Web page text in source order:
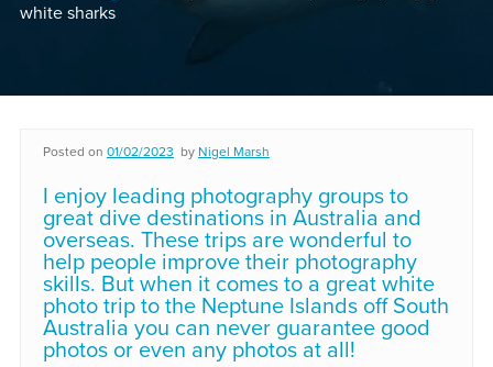
white sharks
Posted on 01/02/2023 by Nigel Marsh
I enjoy leading photography groups to
great dive destinations in Australia and
overseas. These trips are wonderful to
help people improve their photography
skills. But when it comes to a great white
photo trip to the Neptune Islands off South
Australia you can never guarantee good
photos or even any photos at all!